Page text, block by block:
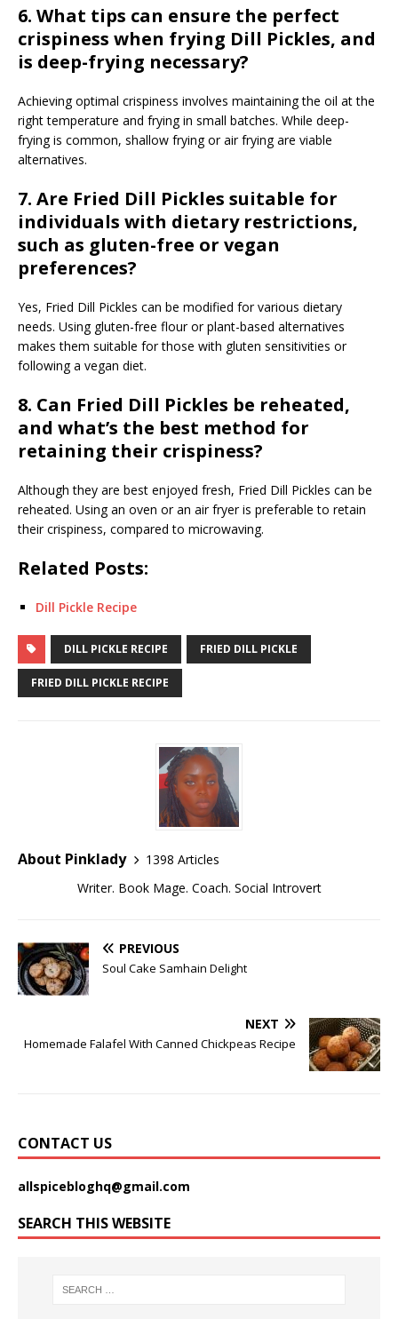
6. What tips can ensure the perfect
crispiness when frying Dill Pickles, and
is deep-frying necessary?
Achieving optimal crispiness involves maintaining the oil at the
right temperature and frying in small batches. While deep-
frying is common, shallow frying or air frying are viable
alternatives.
7. Are Fried Dill Pickles suitable for
individuals with dietary restrictions,
such as gluten-free or vegan
preferences?
Yes, Fried Dill Pickles can be modified for various dietary
needs. Using gluten-free flour or plant-based alternatives
makes them suitable for those with gluten sensitivities or
following a vegan diet.
8. Can Fried Dill Pickles be reheated,
and what’s the best method for
retaining their crispiness?
Although they are best enjoyed fresh, Fried Dill Pickles can be
reheated. Using an oven or an air fryer is preferable to retain
their crispiness, compared to microwaving.
Related Posts:
Dill Pickle Recipe
DILL PICKLE RECIPE FRIED DILL PICKLE
FRIED DILL PICKLE RECIPE
About Pinklady
1398 Articles
Writer. Book Mage. Coach. Social Introvert
PREVIOUS
Soul Cake Samhain Delight
NEXT
Homemade Falafel With Canned Chickpeas Recipe
CONTACT US
allspicebloghq@gmail.com
SEARCH THIS WEBSITE